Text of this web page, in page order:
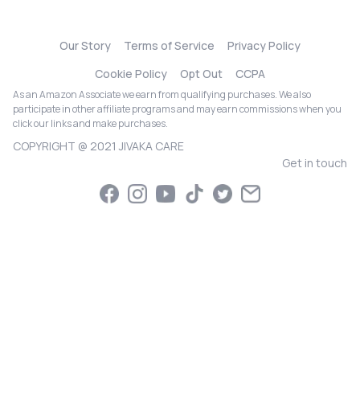
Our Story Terms of Service
Privacy Policy
Cookie Policy
Opt Out CCPA
As an Amazon Associate we earn from qualifying purchases. We also
participate in other affiliate programs and may earn commissions when you
click our links and make purchases.
COPYRIGHT @ 2021 JIVAKA CARE
Get in touch